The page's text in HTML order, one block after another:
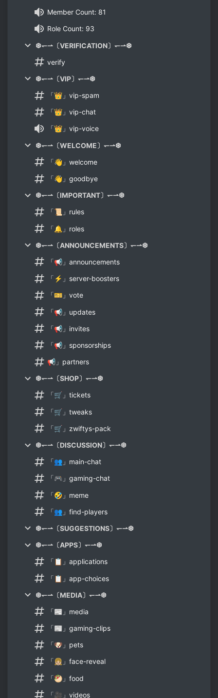
Member Count: 81
Role Count: 93
❆↽⇀〔VERIFICATION〕↽⇀❆
verify
❆↽⇀〔VIP〕↽⇀❆
「👑」vip-spam
「👑」vip-chat
「👑」vip-voice
❆↽⇀〔WELCOME〕↽⇀❆
「👋」welcome
「👋」goodbye
❆↽⇀〔IMPORTANT〕↽⇀❆
「📜」rules
「🔔」roles
❆↽⇀〔ANNOUNCEMENTS〕↽⇀❆
「📢」announcements
「⚡」server-boosters
「🎫」vote
「📢」updates
「📢」invites
「📢」sponsorships
📢」partners
❆↽⇀〔SHOP〕↽⇀❆
「🛒」tickets
「🛒」tweaks
「🛒」zwiftys-pack
❆↽⇀〔DISCUSSION〕↽⇀❆
「👥」main-chat
「🎮」gaming-chat
「🤣」meme
「👥」find-players
❆↽⇀〔SUGGESTIONS〕↽⇀❆
❆↽⇀〔APPS〕↽⇀❆
「📋」applications
「📋」app-choices
❆↽⇀〔MEDIA〕↽⇀❆
「📰」media
「📰」gaming-clips
「🐶」pets
「👧🏼」face-reveal
「🥙」food
「🎥」videos